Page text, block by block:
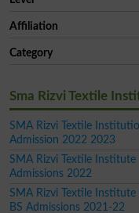
Affiliation
Category
Sma Rizvi Textile
SMA Rizvi Textile
Admission 2022 2023
SMA Rizvi Textile Institute
Admissions 2022
SMA Rizvi Textile Institute
BS Admissions 2021-22